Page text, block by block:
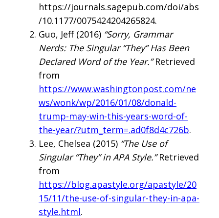
https://journals.sagepub.com/doi/abs
/10.1177/0075424204265824.
Guo, Jeff (2016) “Sorry, Grammar
Nerds: The Singular “They” Has Been
Declared Word of the Year.”Retrieved
from
https://www.washingtonpost.com/ne
ws/wonk/wp/2016/01/08/donald-
trump-may-win-this-years-word-of-
the-year/?utm_term=.ad0f8d4c726b.
Lee, Chelsea (2015) “The Use of
Singular “They” in APA Style.”Retrieved
from
https://blog.apastyle.org/apastyle/20
15/11/the-use-of-singular-they-in-apa-
style.html.